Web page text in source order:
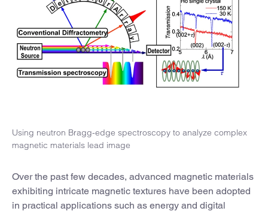
Using neutron Bragg-edge spectroscopy to analyze complex
magnetic materials lead image
Over the past few decades, advanced magnetic materials
exhibiting intricate magnetic textures have been adopted
in practical applications such as energy and digital